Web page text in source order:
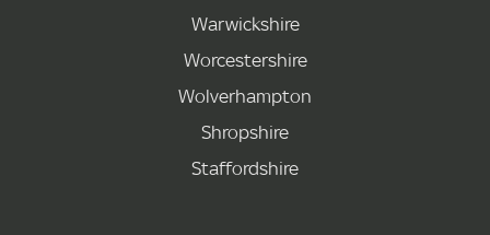
Warwickshire
Worcestershire
Wolverhampton
Shropshire
Staffordshire